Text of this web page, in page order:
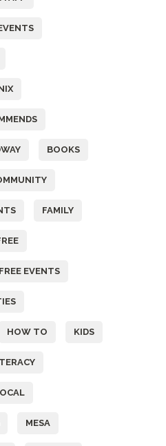
BOOKS
FAMILY
FREE EVENTS
HOW TO KIDS
MESA